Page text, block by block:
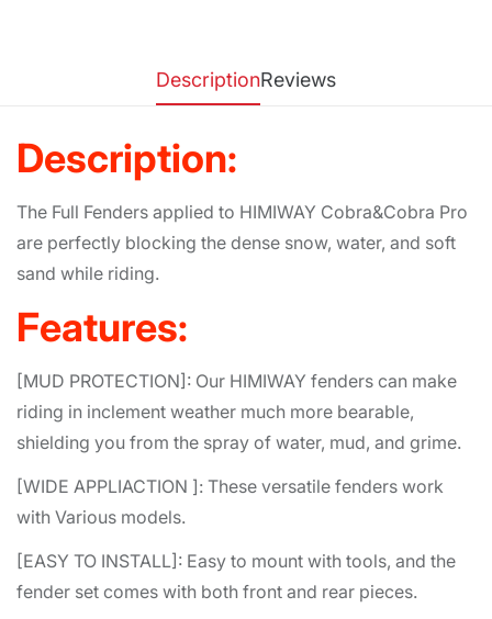
DescriptionReviews
Description:
The Full Fenders applied to HIMIWAY Cobra&Cobra Pro
are perfectly blocking the dense snow, water, and soft
sand while riding.
Features:
[MUD PROTECTION]: Our HIMIWAY fenders can make
riding in inclement weather much more bearable,
shielding you from the spray of water, mud, and grime.
[WIDE APPLIACTION ]: These versatile fenders work
with Various models.
[EASY TO INSTALL]: Easy to mount with tools, and the
fender set comes with both front and rear pieces.